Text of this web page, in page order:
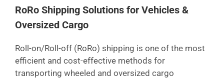
RoRo Shipping Solutions for Vehicles &
Oversized Cargo
Roll-on/Roll-off (RoRo) shipping is one of the most
efficient and cost-effective methods for
transporting wheeled and oversized cargo